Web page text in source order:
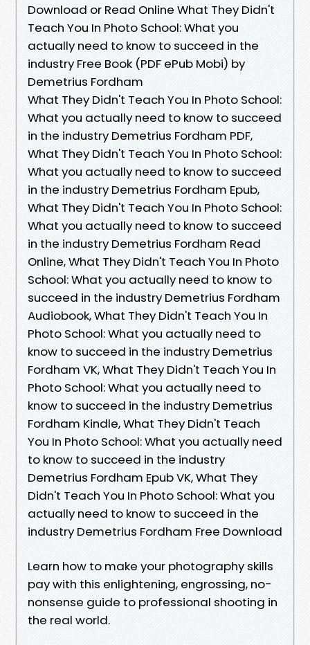
Download or Read Online What They Didn't
Teach You In Photo School: What you
actually need to know to succeed in the
industry Free Book (PDF ePub Mobi) by
Demetrius Fordham
What They Didn't Teach You In Photo School:
What you actually need to know to succeed
in the industry Demetrius Fordham PDF,
What They Didn't Teach You In Photo School:
What you actually need to know to succeed
in the industry Demetrius Fordham Epub,
What They Didn't Teach You In Photo School:
What you actually need to know to succeed
in the industry Demetrius Fordham Read
Online, What They Didn't Teach You In Photo
School: What you actually need to know to
succeed in the industry Demetrius Fordham
Audiobook, What They Didn't Teach You In
Photo School: What you actually need to
know to succeed in the industry Demetrius
Fordham VK, What They Didn't Teach You In
Photo School: What you actually need to
know to succeed in the industry Demetrius
Fordham Kindle, What They Didn't Teach
You In Photo School: What you actually need
to know to succeed in the industry
Demetrius Fordham Epub VK, What They
Didn't Teach You In Photo School: What you
actually need to know to succeed in the
industry Demetrius Fordham Free Download
Learn how to make your photography skills
pay with this enlightening, engrossing, no-
nonsense guide to professional shooting in
the real world.